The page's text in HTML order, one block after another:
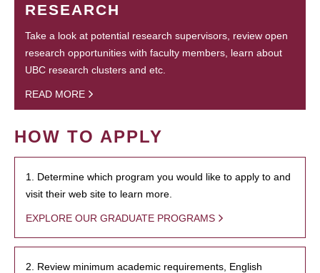
RESEARCH
Take a look at potential research supervisors, review open
research opportunities with faculty members, learn about
UBC research clusters and etc.
READ MORE
HOW TO APPLY
1. Determine which program you would like to apply to and
visit their web site to learn more.
EXPLORE OUR GRADUATE PROGRAMS
2. Review minimum academic requirements, English